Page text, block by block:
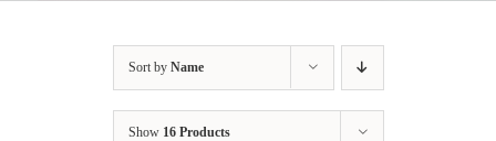
Sort by Name
Show 16 Products